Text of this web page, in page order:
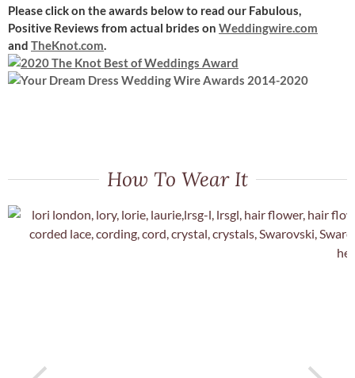
Please click on the awards below to read our Fabulous,
Positive Reviews from actual brides on Weddingwire.com
and TheKnot.com
How To Wear It